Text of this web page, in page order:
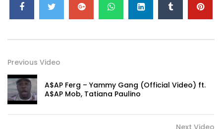
Previous Video
A$AP Ferg – Yammy Gang (Official Video) ft.
A$AP Mob, Tatiana Paulino
Next Video